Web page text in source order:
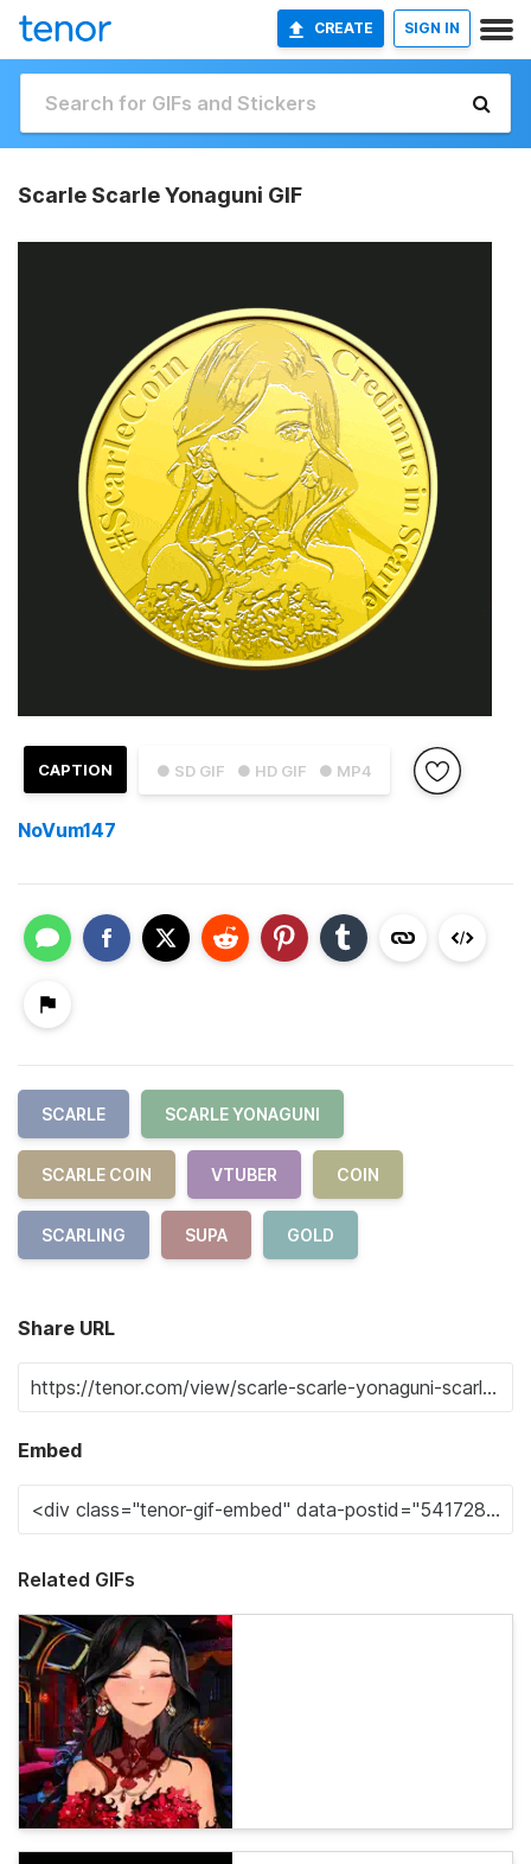
CREATE SIGN IN
Scarle Scarle Yonaguni GIF
● SD GIF ● HD GIF ● MP4
CAPTION
NoVum147
SCARLE SCARLE YONAGUNI
SCARLE COIN VTUBER COIN
SCARLING SUPA GOLD
Share URL
Embed
Related GIFs